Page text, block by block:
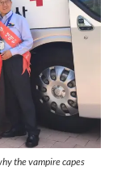
the vampire capes